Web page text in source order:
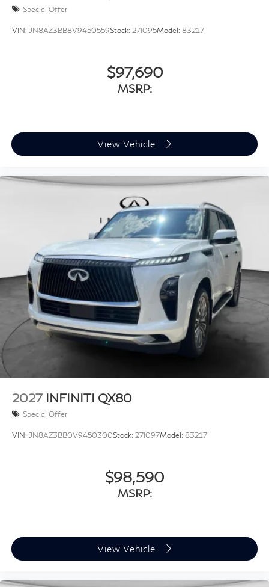
Special Offer
VIN: JN8AZ3BB8V9450559Stock: 27I095Model: 83217
$97,690
MSRP:
View Vehicle
2027 INFINITI QX80
Special Offer
VIN: JN8AZ3BB0V9450300Stock: 27I097Model: 83217
$98,590
MSRP:
View Vehicle